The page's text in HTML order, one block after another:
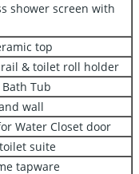
shower screen with
top
rail & toilet roll holder
Tub
wall
Water Closet door
suite
tapware